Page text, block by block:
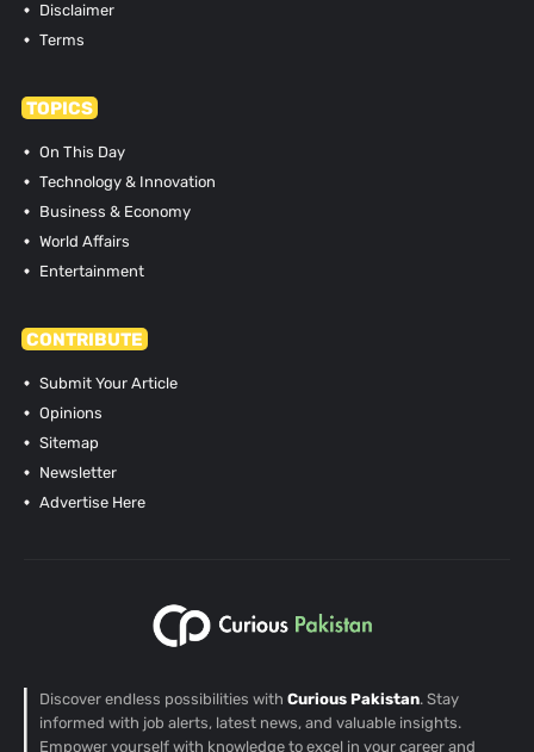
Disclaimer
Terms
TOPICS
On This Day
Technology & Innovation
Business & Economy
World Affairs
Entertainment
CONTRIBUTE
Submit Your Article
Opinions
Sitemap
Newsletter
Advertise Here
Discover endless possibilities with Curious Pakistan. Stay
informed with job alerts, latest news, and valuable insights.
Empower yourself with knowledge to excel in your career and